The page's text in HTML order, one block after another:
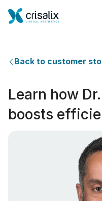
Hasta incelemeleri
Back to customer
Learn how
boosts